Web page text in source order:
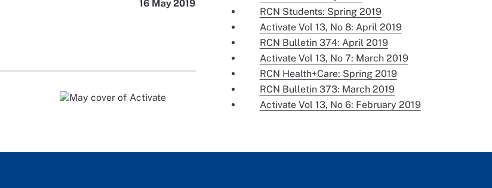
16 May 2019
RCN Students: Spring 2019
Activate Vol 13, No 8: April 2019
RCN Bulletin 374: April 2019
Activate Vol 13, No 7: March 2019
RCN Health+Care: Spring 2019
RCN Bulletin 373: March 2019
Activate Vol 13, No 6: February 2019